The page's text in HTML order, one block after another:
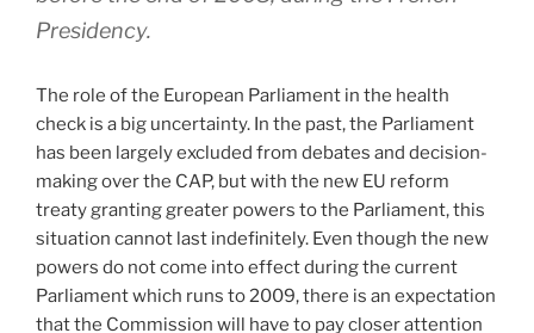
Presidency.
The role of the European Parliament in the health
check is a big uncertainty. In the past, the Parliament
has been largely excluded from debates and decision-
making over the CAP, but with the new EU reform
treaty granting greater powers to the Parliament, this
situation cannot last indefinitely. Even though the new
powers do not come into effect during the current
Parliament which runs to 2009, there is an expectation
that the Commission will have to pay closer attention